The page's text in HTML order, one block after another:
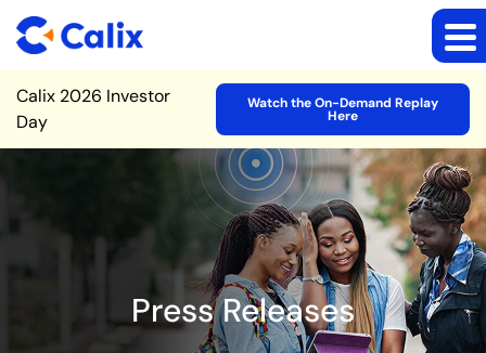
Site Announcement
Calix 2026 Investor
Day
Watch the On-Demand Replay
Here
Press Releases